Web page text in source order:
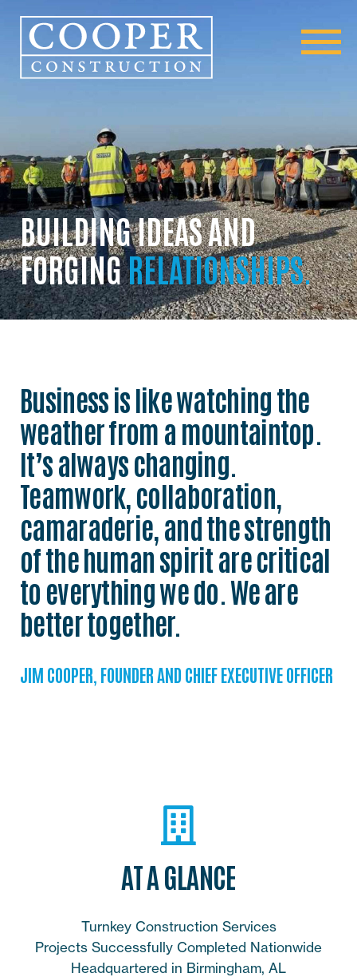
BUILDING IDEAS AND
FORGINGRELATIONSHIPS.
Business is like watching the
weather from a mountaintop.
It’s always changing.
Teamwork, collaboration,
camaraderie, and the strength
of the human spirit are critical
to everything we do. We are
better together.
JIM COOPER, FOUNDER AND CHIEF EXECUTIVE OFFICER
AT A GLANCE
Turnkey Construction Services
Projects Successfully Completed Nationwide
Headquartered in Birmingham, AL